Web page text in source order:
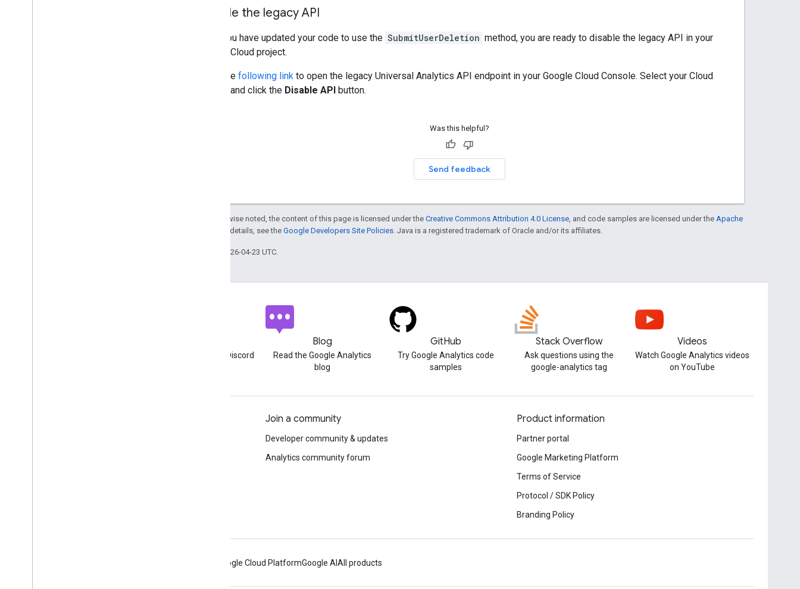
Disable the legacy API
Once you have updated your code to use the SubmitUserDeletion method, you are ready to disable the legacy API in your
Google Cloud project.
Open the following link to open the legacy Universal Analytics API endpoint in your Google Cloud Console. Select your Cloud
Project and click the Disable API button.
Was this helpful?
Send feedback
Except as otherwise noted, the content of this page is licensed under the Creative Commons Attribution 4.0 License , and code samples are licensed under the Apache
. For details, see the Google Developers Site Policies . Java is a registered trademark of Oracle and/or its affiliates.
Last updated 2026-04-23 UTC.
Join Google Analytics Discord
Blog
Read the Google Analytics
blog
GitHub
Try Google Analytics code
samples
Stack Overflow
Ask questions using the
google-analytics tag
Videos
Watch Google Analytics videos
on YouTube
Join a community
Developer community & updates
Analytics community forum
Product information
Partner portal
Google Marketing Platform
Terms of Service
Protocol / SDK Policy
Branding Policy
Google Cloud PlatformGoogle AI All products